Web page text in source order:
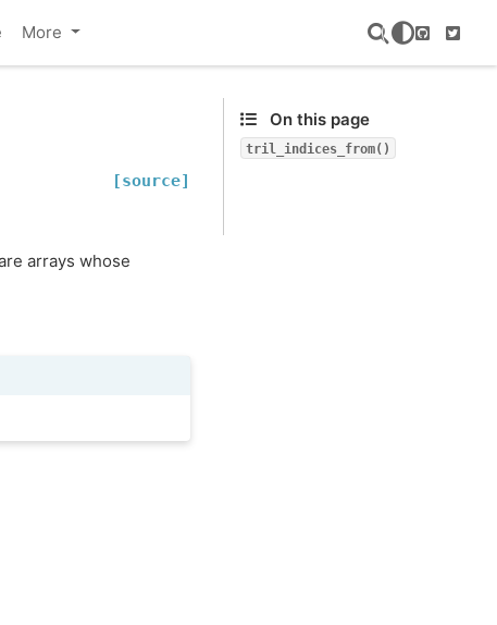
More
GitHub
[source]
arrays whose
On this page
tril_indices_from()